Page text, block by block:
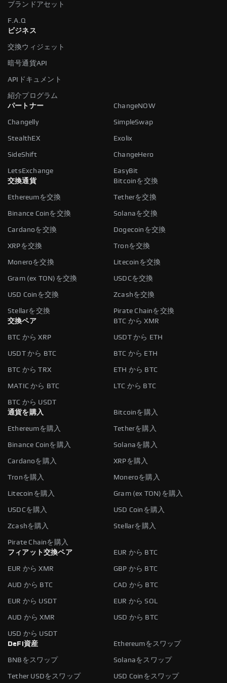
ブランドアセット
F.A.Q
ビジネス
交換ウィジェット
暗号通貨API
APIドキュメント
紹介プログラム
パートナー
ChangeNOW
Changelly SimpleSwap
StealthEX Exolix
SideShift ChangeHero
LetsExchange
EasyBit
交換通貨
Bitcoinを交換
Ethereumを交換 Tetherを交換
Binance Coinを交換 Solanaを交換
Cardanoを交換 Dogecoinを交換
XRPを交換 Tronを交換
Moneroを交換 Litecoinを交換
Gram (ex TON)を交換 USDCを交換
USD Coinを交換 Zcashを交換
Stellarを交換
Pirate Chainを交換
交換ペア
BTC から XMR
BTC から XRP USDT から ETH
USDT から BTC BTC から ETH
BTC から TRX ETH から BTC
MATIC から BTC LTC から BTC
BTC から USDT
通貨を購入
Bitcoinを購入
Ethereumを購入 Tetherを購入
Binance Coinを購入 Solanaを購入
Cardanoを購入 XRPを購入
Tronを購入 Moneroを購入
Litecoinを購入 Gram (ex TON)を購入
USDCを購入 USD Coinを購入
Zcashを購入 Stellarを購入
Pirate Chainを購入
フィアット交換ペア
EUR から BTC
EUR から XMR GBP から BTC
AUD から BTC CAD から BTC
EUR から USDT EUR から SOL
AUD から XMR USD から BTC
USD から USDT
DeFi資産
Ethereumをスワップ
BNBをスワップ Solanaをスワップ
Tether USDをスワップ USD Coinをスワップ